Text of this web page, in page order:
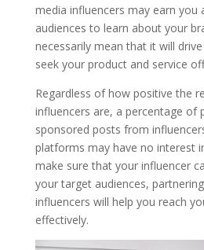
media influencers may earn you
audiences to learn about your
necessarily mean that it will
seek your product and service
Regardless of how positive the
influencers are, a percentage of
sponsored posts from
platforms may have no interest
make sure that your influencer
your target audiences,
influencers will help you reach
effectively.